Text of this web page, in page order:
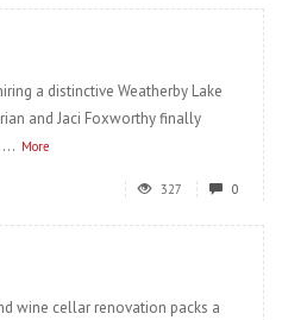
a distinctive Weatherby Lake
and Jaci Foxworthy finally
More
327 0
wine cellar renovation packs a